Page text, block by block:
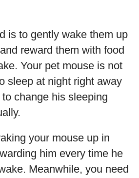
is to gently wake them up
reward them with food
Your pet mouse is not
sleep at night right away
change his sleeping
your mouse up in
him every time he
Meanwhile, you need